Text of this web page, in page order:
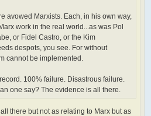
avowed Marxists. Each, in his own way,
work in the real world...as was Pol
or Fidel Castro, or the Kim
despots, you see. For without
cannot be implemented.
100% failure. Disastrous failure.
one say? The evidence is all there.
there but not as relating to Marx but as